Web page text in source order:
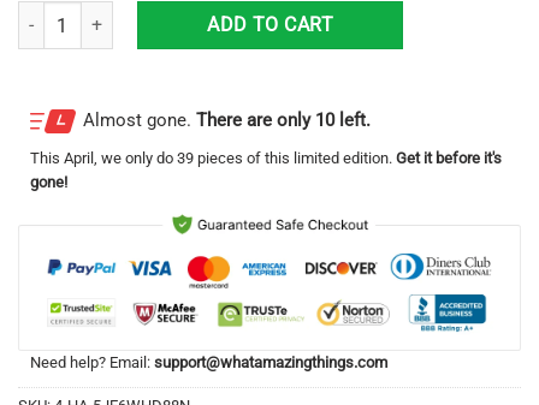
Monstrous F-1 moon rocket engine Hawaiian Shirt 3D Print quantity
ADD TO CART
Almost gone. There are only 10 left.
This April , we only do 39 pieces of this limited edition. Get it before it's
gone!
Need help? Email: support@whatamazingthings.com